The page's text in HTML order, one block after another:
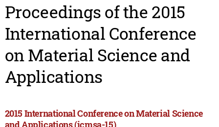
Proceedings of the 2015
International Conference
on Material Science and
Applications
2015 International Conference on Material Science
and Applications (icmsa-15)